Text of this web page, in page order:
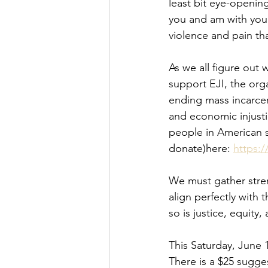
least bit eye-
you and am with
violence and pain
As we all figure out
support EJI, the
ending mass
and economic
people in American
donate)here:
We must gather
align perfectly with
so is justice, equity,
This Saturday,
There is a $25